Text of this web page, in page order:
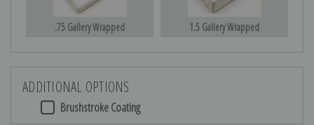
.75 Gallery Wrapped 1.5 Gallery Wrapped
ADDITIONAL OPTIONS
Brushstroke Coating